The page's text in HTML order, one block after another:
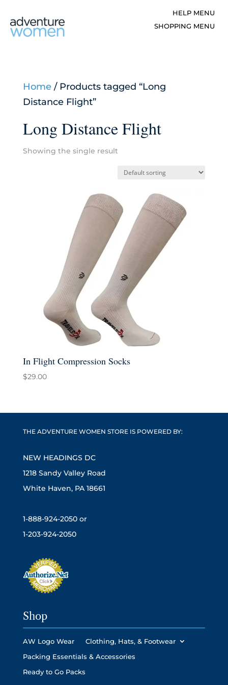
Home/ Products tagged “Long
Distance Flight”
Long Distance Flight
Showing the single result
In Flight Compression Socks
$29.00
THE ADVENTURE WOMEN STORE IS POWERED BY:
NEW HEADINGS DC
1218 Sandy Valley Road
White Haven, PA 18661
1-888-924-2050 or
1-203-924-2050
Shop
AW Logo Wear
Clothing, Hats, & Footwear
Packing Essentials & Accessories
Ready to Go Packs